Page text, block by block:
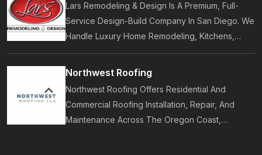
Lars Remodeling & Design Is A Premium, Full-
Service Design-Build Company In San Diego. We
Handle Luxury Home Remodeling, Kitchens,
Bathrooms, Additions, And ADUs, Backed By 35
Years Of Award-Winning Craftsmanship And An
Northwest Roofing
Northwest Roofing Offers Residential And
Commercial Roofing Installation, Repair, And
Maintenance Across The Oregon Coast,